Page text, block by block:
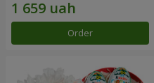
Order